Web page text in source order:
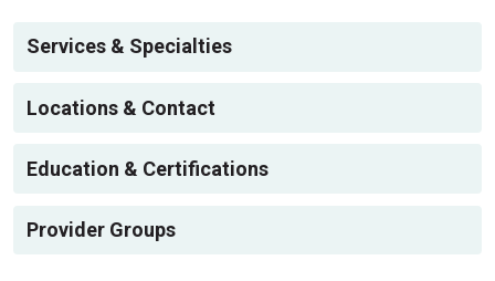
Services & Specialties
Locations & Contact
Education & Certifications
Provider Groups